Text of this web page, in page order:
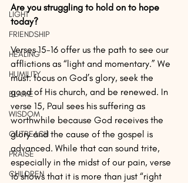
LIGHT
FRIENDSHIP
HEALING
HUMILITY
BLAME
WISDOM
OUTREACH
PRAISE
CHILDREN
Are you struggling to hold on to hope
today?
Verses 15-16 offer us the path to see our
afflictions as “light and momentary.” We
must: focus on God’s glory, seek the
good of His church, and be renewed. In
verse 15, Paul sees his suffering as
worthwhile because God receives the
glory and the cause of the gospel is
advanced. While that can sound trite,
especially in the midst of our pain, verse
16 shows that it is more than just “right